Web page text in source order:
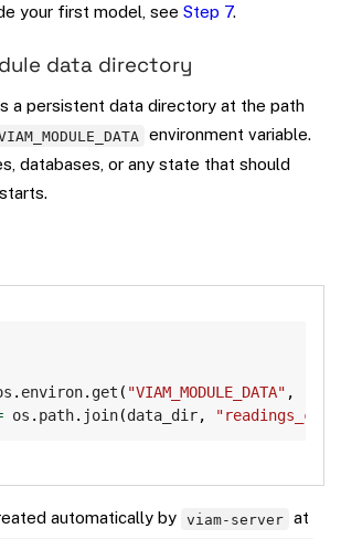
your first model, see Step 7.
data directory
a persistent data directory at the path
environment variable.
databases, or any state that should
. environ. get ( "VIAM_MODULE_DATA" ,
os . path. join(data_dir,
automatically by viam-server at